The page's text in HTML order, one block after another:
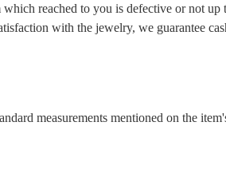
reached to you is defective or not up
with the jewelry, we guarantee
measurements mentioned on the